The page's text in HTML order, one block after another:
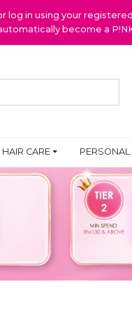
in using your
become a
HAIR CARE PERSONAL